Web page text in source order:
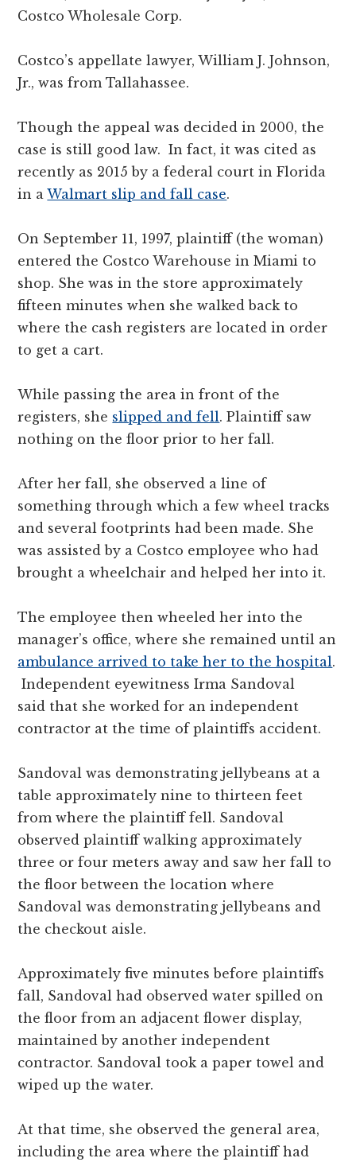
Costco Wholesale Corp.
Costco’s appellate lawyer, William J. Johnson,
Jr., was from Tallahassee.
Though the appeal was decided in 2000, the
case is still good law. In fact, it was cited as
recently as 2015 by a federal court in Florida
in aWalmart slip and fall case.
On September 11, 1997, plaintiff (the woman)
entered the Costco Warehouse in Miami to
shop. She was in the store approximately
fifteen minutes when she walked back to
where the cash registers are located in order
to get a cart.
While passing the area in front of the
registers, she slipped and fell. Plaintiff saw
nothing on the floor prior to her fall.
After her fall, she observed a line of
something through which a few wheel tracks
and several footprints had been made. She
was assisted by a Costco employee who had
brought a wheelchair and helped her into it.
The employee then wheeled her into the
manager’s office, where she remained until an
ambulance arrived to take her to the hospital.
Independent eyewitness Irma Sandoval
said that she worked for an independent
contractor at the time of plaintiffs accident.
Sandoval was demonstrating jellybeans at a
table approximately nine to thirteen feet
from where the plaintiff fell. Sandoval
observed plaintiff walking approximately
three or four meters away and saw her fall to
the floor between the location where
Sandoval was demonstrating jellybeans and
the checkout aisle.
Approximately five minutes before plaintiffs
fall, Sandoval had observed water spilled on
the floor from an adjacent flower display,
maintained by another independent
contractor. Sandoval took a paper towel and
wiped up the water.
At that time, she observed the general area,
including the area where the plaintiff had